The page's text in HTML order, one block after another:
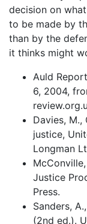
decision on
to be made by
than by the
it thinks might
Auld
6, 2004,
Davies, M.,
justice,
Longman
Justice
Press.
Sanders,
(2nd ed.).